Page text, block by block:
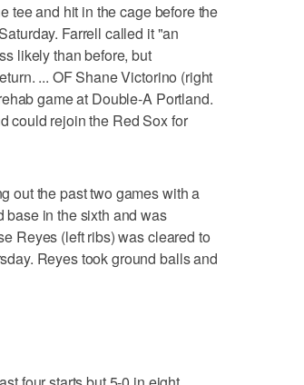
tee and hit in the cage before the
Farrell called it "an
likely than before, but
... OF Shane Victorino (right
game at Double-A Portland.
could rejoin the Red Sox for
out the past two games with a
base in the sixth and was
Reyes (left ribs) was cleared to
Reyes took ground balls and